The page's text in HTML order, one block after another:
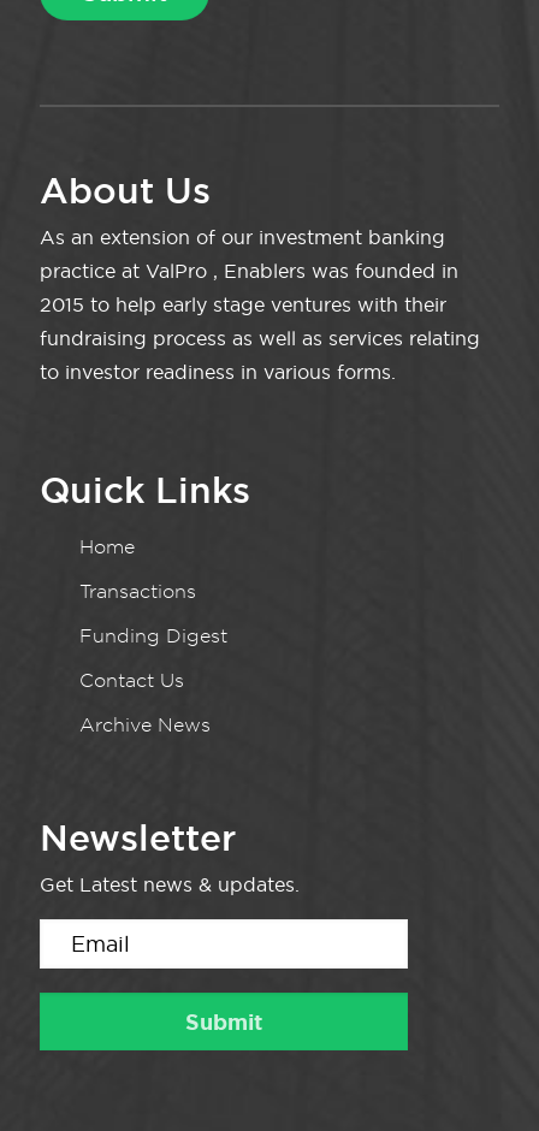
About Us
As an extension of our investment banking
practice at ValPro , Enablers was founded in
2015 to help early stage ventures with their
fundraising process as well as services relating
to investor readiness in various forms.
Quick Links
Home
Transactions
Funding Digest
Contact Us
Archive News
Newsletter
Get Latest news & updates.